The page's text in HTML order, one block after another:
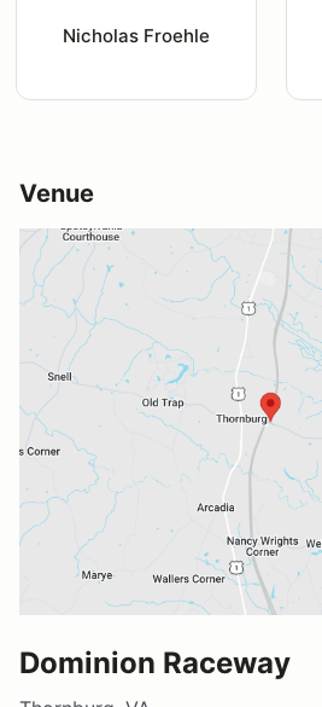
Nicholas Froehle
Venue
Dominion Raceway